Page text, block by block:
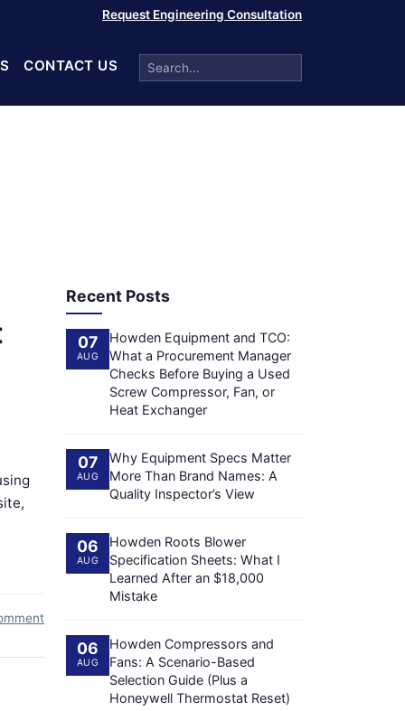
Request Engineering Consultation
CONTACT US
Recent Posts
07
AUG
Howden Equipment and TCO:
What a Procurement Manager
Checks Before Buying a Used
Screw Compressor, Fan, or
Heat Exchanger
07
AUG
Why Equipment Specs Matter
More Than Brand Names: A
Quality Inspector’s View
06
AUG
Howden Roots Blower
Specification Sheets: What I
Learned After an $18,000
Mistake
06
AUG
Howden Compressors and
Fans: A Scenario-Based
Selection Guide (Plus a
Honeywell Thermostat Reset)